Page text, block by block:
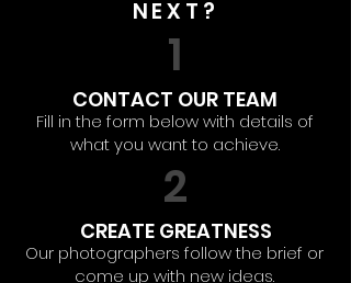
NEXT?
1
CONTACT OUR TEAM
Fill in the form below with details of
what you want to achieve.
2
CREATE GREATNESS
Our photographers follow the brief or
come up with new ideas.